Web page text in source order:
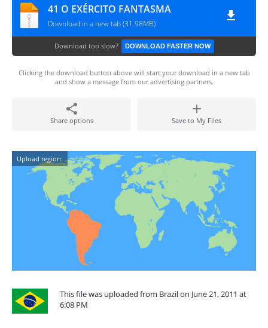
41 O EXÉRCITO FANTASMA
Download in a new tab (31.98MB)
Download too slow? DOWNLOAD FASTER NOW
Clicking the download button above will start your download in a new tab
and show a message from our advertising partners.
Share options Save to My Files
Upload region:
This file was uploaded from Brazil on June 21, 2011 at
6:08 PM